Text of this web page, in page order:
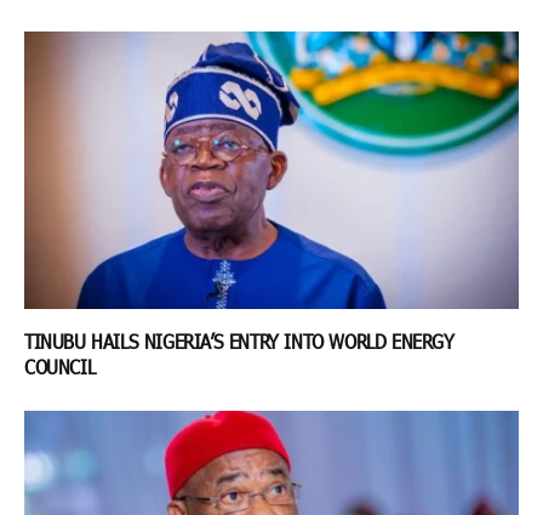
TINUBU HAILS NIGERIA’S ENTRY INTO WORLD ENERGY
COUNCIL